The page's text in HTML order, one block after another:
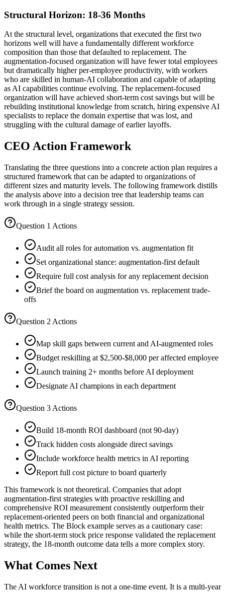
Structural Horizon: 18-36 Months
At the structural level, organizations that executed the first two
horizons well will have a fundamentally different workforce
composition than those that defaulted to replacement. The
augmentation-focused organization will have fewer total employees
but dramatically higher per-employee productivity, with workers
who are skilled in human-AI collaboration and capable of adapting
as AI capabilities continue evolving. The replacement-focused
organization will have achieved short-term cost savings but will be
rebuilding institutional knowledge from scratch, hiring expensive AI
specialists to replace the domain expertise that was lost, and
struggling with the cultural damage of earlier layoffs.
CEO Action Framework
Translating the three questions into a concrete action plan requires a
structured framework that can be adapted to organizations of
different sizes and maturity levels. The following framework distills
the analysis above into a decision tree that leadership teams can
work through in a single strategy session.
Question 1 Actions
Audit all roles for automation vs. augmentation fit
Set organizational stance: augmentation-first default
Require full cost analysis for any replacement decision
Brief the board on augmentation vs. replacement trade-
offs
Question 2 Actions
Map skill gaps between current and AI-augmented roles
Budget reskilling at $2,500-$8,000 per affected employee
Launch training 2+ months before AI deployment
Designate AI champions in each department
Question 3 Actions
Build 18-month ROI dashboard (not 90-day)
Track hidden costs alongside direct savings
Include workforce health metrics in AI reporting
Report full cost picture to board quarterly
This framework is not theoretical. Companies that adopt
augmentation-first strategies with proactive reskilling and
comprehensive ROI measurement consistently outperform their
replacement-oriented peers on both financial and organizational
health metrics. The Block example serves as a cautionary case:
while the short-term stock price response validated the replacement
strategy, the 18-month outcome data tells a more complex story.
What Comes Next
The AI workforce transition is not a one-time event. It is a multi-year